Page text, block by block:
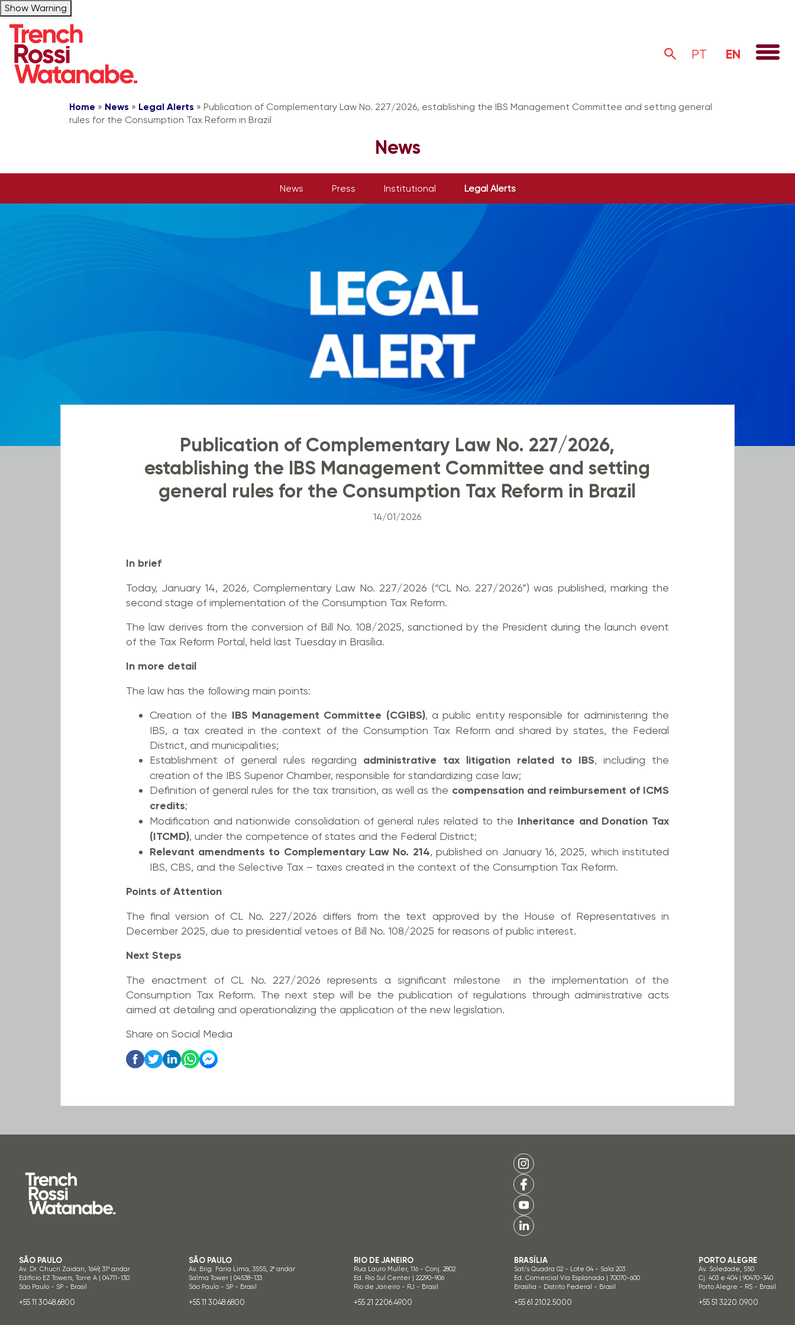
Show Warning
PT EN
Home » News » Legal Alerts » Publication of Complementary Law No. 227/2026, establishing the IBS Management Committee and setting general
rules for the Consumption Tax Reform in Brazil
News
News Press Institutional Legal Alerts
Publication of Complementary Law No. 227/2026,
establishing the IBS Management Committee and setting
general rules for the Consumption Tax Reform in Brazil
14/01/2026
In brief
Today, January 14, 2026, Complementary Law No. 227/2026 (“CL No. 227/2026”) was published, marking the
second stage of implementation of the Consumption Tax Reform.
The law derives from the conversion of Bill No. 108/2025, sanctioned by the President during the launch event
of the Tax Reform Portal, held last Tuesday in Brasília.
In more detail
The law has the following main points:
Creation of the IBS Management Committee (CGIBS), a public entity responsible for administering the
IBS, a tax created in the context of the Consumption Tax Reform and shared by states, the Federal
District, and municipalities;
Establishment of general rules regarding administrative tax litigation related to IBS, including the
creation of the IBS Superior Chamber, responsible for standardizing case law;
Definition of general rules for the tax transition, as well as the compensation and reimbursement of ICMS
credits;
Modification and nationwide consolidation of general rules related to the Inheritance and Donation Tax
(ITCMD), under the competence of states and the Federal District;
Relevant amendments to Complementary Law No. 214, published on January 16, 2025, which instituted
IBS, CBS, and the Selective Tax – taxes created in the context of the Consumption Tax Reform.
Points of Attention
The final version of CL No. 227/2026 differs from the text approved by the House of Representatives in
December 2025, due to presidential vetoes of Bill No. 108/2025 for reasons of public interest.
Next Steps
The enactment of CL No. 227/2026 represents a significant milestone in the implementation of the
Consumption Tax Reform. The next step will be the publication of regulations through administrative acts
aimed at detailing and operationalizing the application of the new legislation.
Share on Social Media
SÃO PAULO
Av. Dr. Chucri Zaidan, 1649, 31º andar
Edifício EZ Towers, Torre A | 04711-130
São Paulo - SP - Brasil
+55 11 3048.6800
SÃO PAULO
Av. Brig. Faria Lima, 3555, 2º andar
Salma Tower | 04538-133
São Paulo - SP - Brasil
+55 11 3048.6800
RIO DE JANEIRO
Rua Lauro Muller, 116 - Conj. 2802
Ed. Rio Sul Center | 22290-906
Rio de Janeiro - RJ - Brasil
+55 21 2206.4900
BRASÍLIA
Saf/s Quadra 02 - Lote 04 - Sala 203
Ed. Comercial Via Esplanada | 70070-600
Brasília - Distrito Federal - Brasil
+55 61 2102.5000
PORTO ALEGRE
Av. Soledade, 550
Cj. 403 e 404 | 90470-340
Porto Alegre - RS - Brasil
+55 51 3220.0900